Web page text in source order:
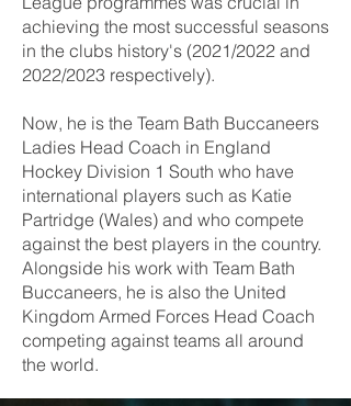
achieving the most successful seasons
in the clubs history's (2021/2022 and
2022/2023 respectively).
Now, he is the Team Bath Buccaneers
Ladies Head Coach in England
Hockey Division 1 South who have
international players such as Katie
Partridge (Wales) and who compete
against the best players in the country.
Alongside his work with Team Bath
Buccaneers, he is also the United
Kingdom Armed Forces Head Coach
competing against teams all around
the world.